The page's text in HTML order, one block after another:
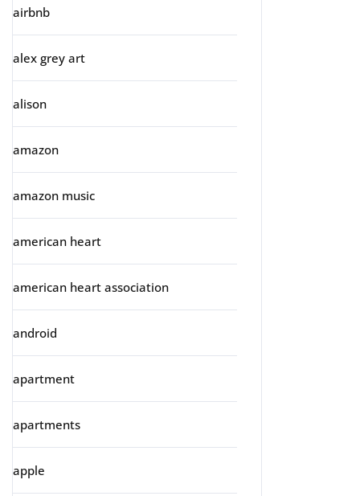
airbnb
alex grey art
alison
amazon
amazon music
american heart
american heart association
android
apartment
apartments
apple